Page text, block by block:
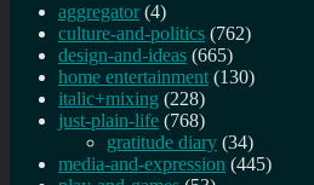
aggregator (4)
culture-and-politics (762)
design-and-ideas (665)
home entertainment (130)
italic+mixing (228)
just-plain-life (768)
gratitude diary (34)
media-and-expression (445)